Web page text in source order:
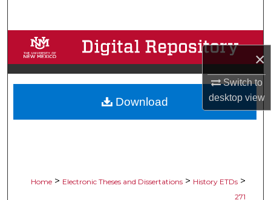
×
Switch to
desktopview
Browse Collections
My Account
About
Home > Electronic Theses and Dissertations > History ETDs >
271
Download